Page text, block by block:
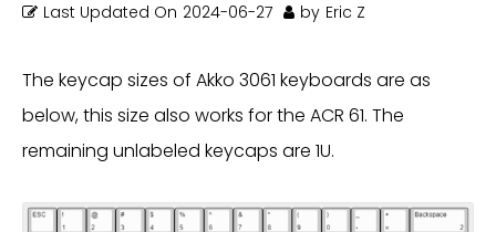
Last Updated On 2024-06-27 by Eric Z
The keycap sizes of Akko 3061 keyboards are as
below, this size also works for the ACR 61. The
remaining unlabeled keycaps are 1U.